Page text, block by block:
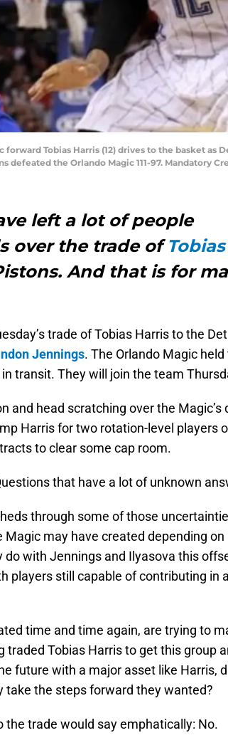
forward Tobias Harris (12) drives to the basket
the Orlando Magic 111-97. Mandatory
left a lot of people
over the trade ofTobias
And that is for
trade of Tobias Harris to the
Jennings. The Orlando Magic
transit. They will join the team
and head scratching over the Magic’s
Harris for two rotation-level players
to clear some cap room.
that have a lot of unknown
through some of those
may have created depending on
with Jennings and Ilyasova this
players still capable of contributing in a
time and time again, are trying to
Tobias Harris to get this group
future with a major asset like Harris,
take the steps forward they wanted?
trade would say emphatically: No.